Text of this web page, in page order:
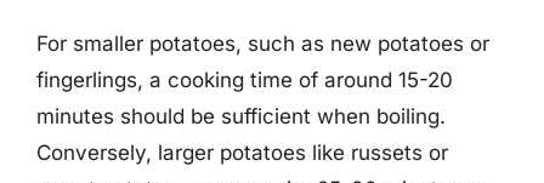
For smaller potatoes, such as new potatoes or
fingerlings, a cooking time of around 15-20
minutes should be sufficient when boiling.
Conversely, larger potatoes like russets or